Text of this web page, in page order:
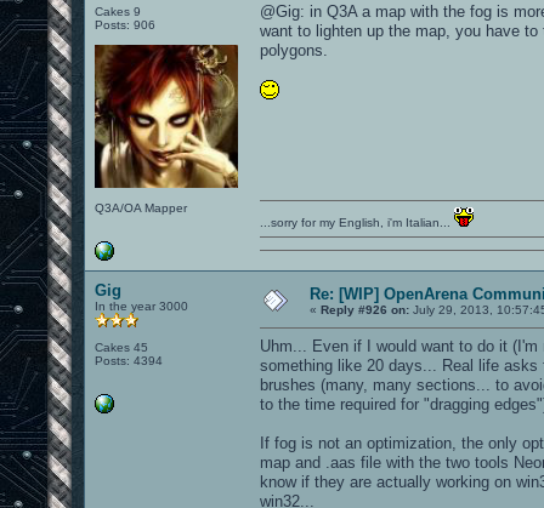
Cakes 9
Posts: 906
Q3A/OA Mapper
@Gig: in Q3A a map with the fog is
want to lighten up the map, you have
polygons.
...sorry for my English, i'm Italian...
Gig
In the year 3000
Cakes 45
Posts: 4394
Re: [WIP] OpenArena
« Reply #926 on: July 29, 2013,
Uhm... Even if I would want to do it
something like 20 days... Real life asks
brushes (many, many sections... to
to the time required for "dragging
If fog is not an optimization, the only
map and .aas file with the two tools
know if they are actually working on
win32...